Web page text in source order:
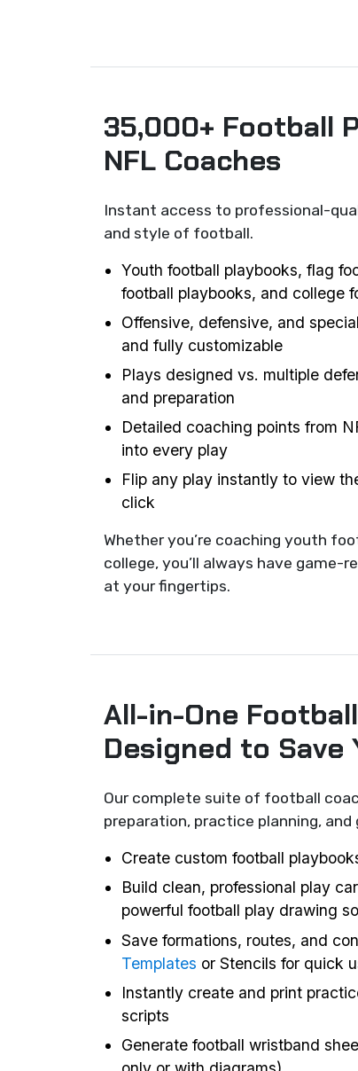
35,000+ Football
NFL Coaches
Instant access to professional-
and style of football.
Youth football playbooks, flag
football playbooks, and college
Offensive, defensive, and
and fully customizable
Plays designed vs. multiple
and preparation
Detailed coaching points from
into every play
Flip any play instantly to view
click
Whether you’re coaching youth
college, you’ll always have game-
at your fingertips.
All-in-One
Designed to Save
Our complete suite of football
preparation, practice planning,
Create custom football
Build clean, professional play
powerful football play drawing
Save formations, routes, and
Templates or Stencils for quick
Instantly create and print
scripts
Generate football wristband